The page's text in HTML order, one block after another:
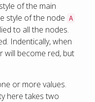
of the main
style of the node A
to all the nodes.
Indentically, when
will become red, but
or more values.
here takes two